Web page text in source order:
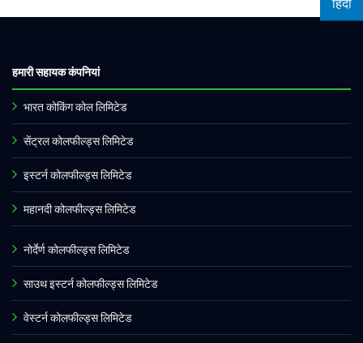
हमारी सहायक कंपनियां
भारत कोकिंग कोल लिमिटेड
सेंट्रल कोलफील्ड्स लिमिटेड
इस्टर्न कोलफील्ड्स लिमिटेड
महानदी कोलफील्ड्स लिमिटेड
नोर्देर्ण कोलफील्ड्स लिमिटेड
साउथ इस्टर्न कोलफील्ड्स लिमिटेड
वेस्टर्न कोलफील्ड्स लिमिटेड